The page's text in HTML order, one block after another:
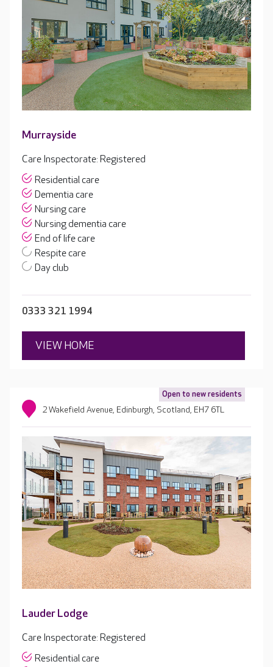
Murrayside
Care Inspectorate: Registered
Residential care
Dementia care
Nursing care
Nursing dementia care
End of life care
Respite care
Day club
0333 321 1994
VIEW HOME
Open to new residents
2 Wakefield Avenue, Edinburgh, Scotland, EH7 6TL
Lauder Lodge
Care Inspectorate: Registered
Residential care